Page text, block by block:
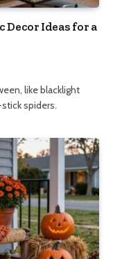
Ideas for a
like blacklight
spiders.